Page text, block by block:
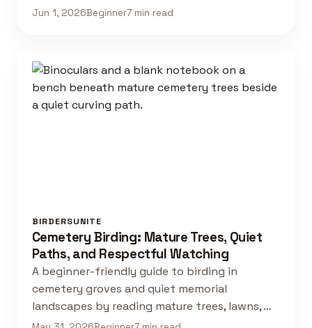
Jun 1, 2026Beginner7 min read
BIRDERSUNITE
Cemetery Birding: Mature Trees, Quiet
Paths, and Respectful Watching
A beginner-friendly guide to birding in
cemetery groves and quiet memorial
landscapes by reading mature trees, lawns, …